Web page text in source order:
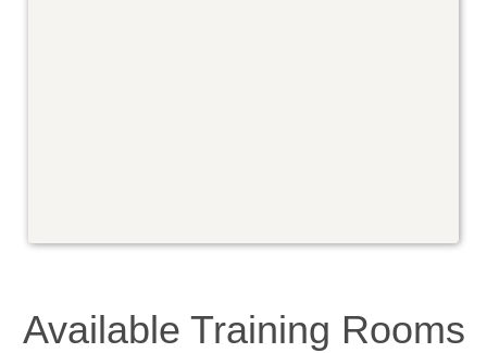
Available Training Rooms